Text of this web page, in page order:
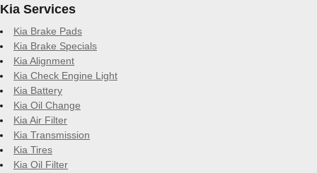
Kia Services
Kia Brake Pads
Kia Brake Specials
Kia Alignment
Kia Check Engine Light
Kia Battery
Kia Oil Change
Kia Air Filter
Kia Transmission
Kia Tires
Kia Oil Filter